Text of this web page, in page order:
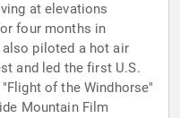
at elevations
four months in
piloted a hot air
and led the first U.S.
of the Windhorse"
Mountain Film